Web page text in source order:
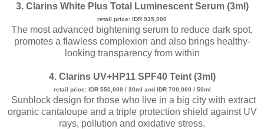
3. Clarins White Plus Total Luminescent Serum (3ml)
retail price: IDR 935,000
The most advanced bightening serum to reduce dark spot,
promotes a flawless complexion and also brings healthy-
looking transparency from within
4. Clarins UV+HP11 SPF40 Teint (3ml)
retail price: IDR 550,000 / 30ml and IDR 700,000 / 50ml
Sunblock design for those who live in a big city with extract
organic cantaloupe and a triple protection shield against UV
rays, pollution and oxidative stress.